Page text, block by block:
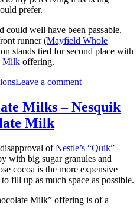
prefer.
well have been passable.
runner (Mayfield Whole
stands tied for second place with
Milk offering.
Leave a commenton
of
the
–
Mayfield
Lowfat
Chocolate
Milks – Nesquik
Milk
ofNestle’s “Quik”
with big sugar granules and
cocoa is the more expensive
fill up as much space as possible.
Milk” offering is of a